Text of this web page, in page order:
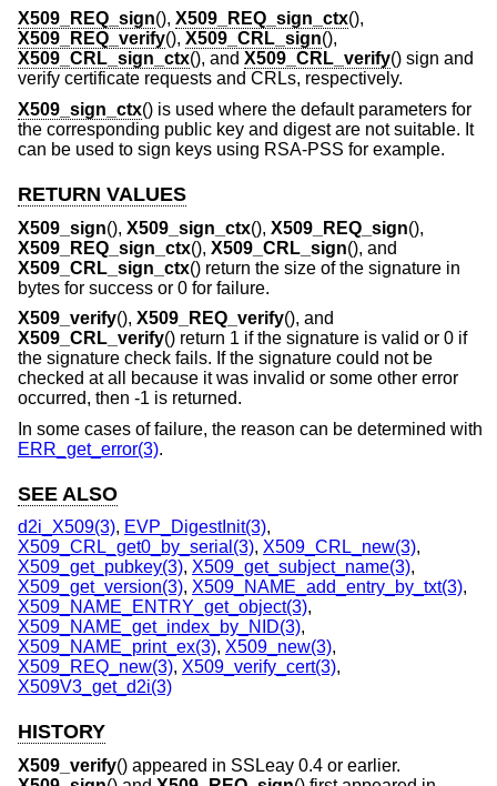
X509_REQ_sign(), X509_REQ_sign_ctx(),
X509_REQ_verify(), X509_CRL_sign(),
X509_CRL_sign_ctx(), and X509_CRL_verify() sign and
verify certificate requests and CRLs, respectively.
X509_sign_ctx() is used where the default parameters for
the corresponding public key and digest are not suitable. It
can be used to sign keys using RSA-PSS for example.
RETURN VALUES
X509_sign(), X509_sign_ctx(), X509_REQ_sign(),
X509_REQ_sign_ctx(), X509_CRL_sign(), and
X509_CRL_sign_ctx() return the size of the signature in
bytes for success or 0 for failure.
X509_verify(), X509_REQ_verify(), and
X509_CRL_verify() return 1 if the signature is valid or 0 if
the signature check fails. If the signature could not be
checked at all because it was invalid or some other error
occurred, then -1 is returned.
In some cases of failure, the reason can be determined with
ERR_get_error(3).
SEE ALSO
d2i_X509(3), EVP_DigestInit(3),
X509_CRL_get0_by_serial(3), X509_CRL_new(3),
X509_get_pubkey(3), X509_get_subject_name(3),
X509_get_version(3), X509_NAME_add_entry_by_txt(3),
X509_NAME_ENTRY_get_object(3),
X509_NAME_get_index_by_NID(3),
X509_NAME_print_ex(3), X509_new(3),
X509_REQ_new(3), X509_verify_cert(3),
X509V3_get_d2i(3)
HISTORY
X509_verify() appeared in SSLeay 0.4 or earlier.